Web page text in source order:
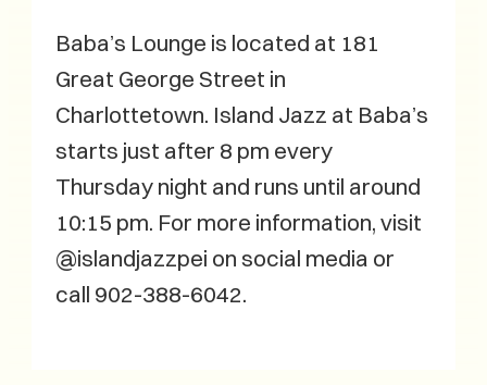
Baba’s Lounge is located at 181
Great George Street in
Charlottetown. Island Jazz at Baba’s
starts just after 8 pm every
Thursday night and runs until around
10:15 pm. For more information, visit
@islandjazzpei on social media or
call 902-388-6042.